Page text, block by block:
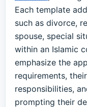
Each template
such as divorce,
spouse, special
within an Islamic
emphasize the
requirements,
responsibilities,
prompting their